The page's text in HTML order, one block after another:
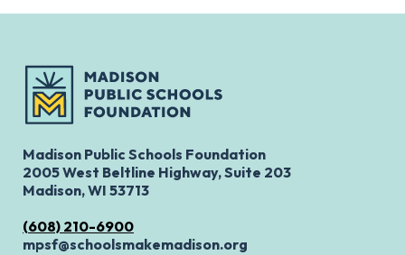
Madison Public Schools Foundation
2005 West Beltline Highway, Suite 203
Madison, WI 53713
(608) 210-6900
mpsf@schoolsmakemadison.org